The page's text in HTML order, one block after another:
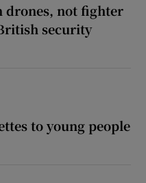
drones, not fighter
security
to young people